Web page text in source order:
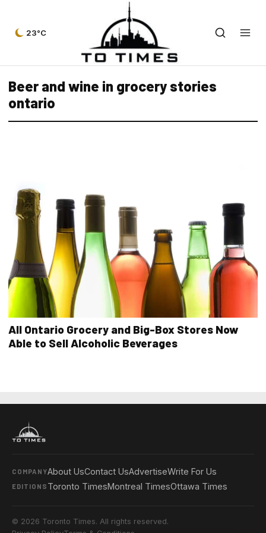
23°C
Beer and wine in grocery stories
ontario
All Ontario Grocery and Big-Box Stores Now
Able to Sell Alcoholic Beverages
COMPANYAbout UsContact UsAdvertiseWrite For Us
EDITIONS Toronto TimesMontreal TimesOttawa Times
© 2026 Toronto Times. All rights reserved.